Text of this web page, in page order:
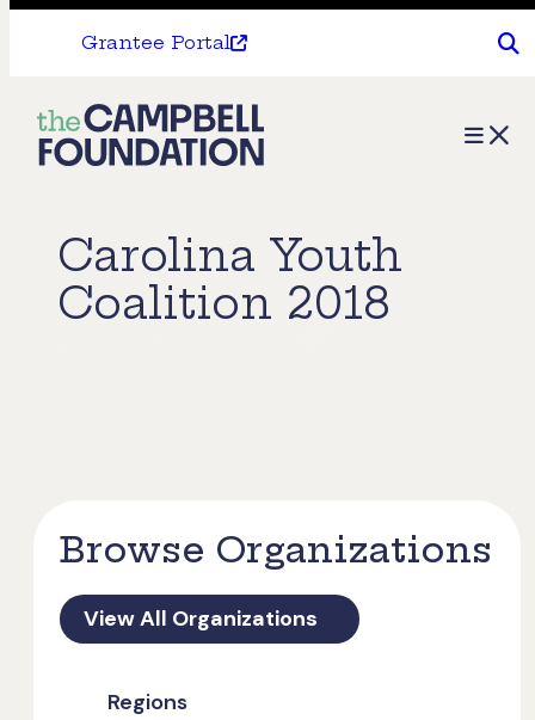
Grantee Portal
The
Campbell
Menu
Carolina Youth
Coalition 2018
Browse Organizations
View All Organizations
Regions